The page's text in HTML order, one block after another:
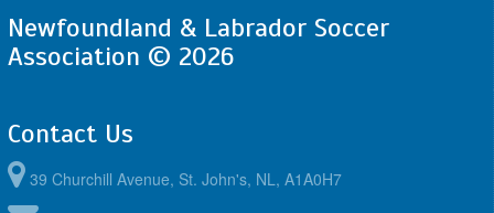
Newfoundland & Labrador Soccer
Association © 2026
Contact Us
39 Churchill Avenue, St. John's, NL, A1A0H7